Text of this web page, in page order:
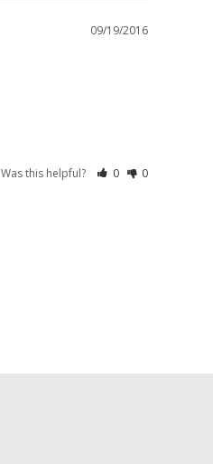
09/19/2016
Was this helpful? 0 0